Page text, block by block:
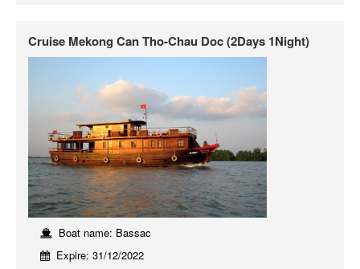
Cruise Mekong Can Tho-Chau Doc (2Days 1Night)
Boat name: Bassac
Expire: 31/12/2022